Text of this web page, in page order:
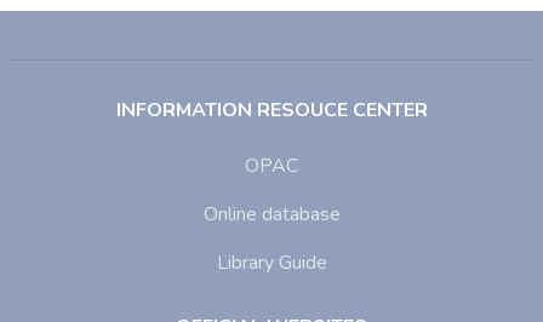
INFORMATION RESOUCE CENTER
OPAC
Online database
Library Guide